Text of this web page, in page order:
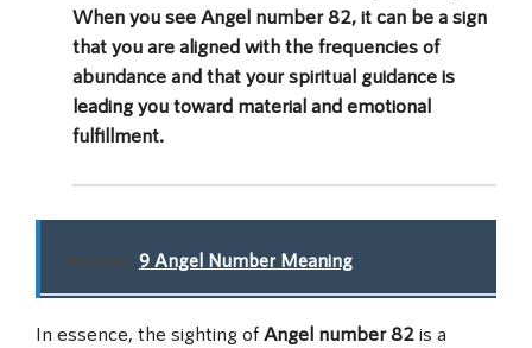
When you see Angel number 82, it can be a sign
that you are aligned with the frequencies of
abundance and that your spiritual guidance is
leading you toward material and emotional
fulfillment.
Related: 9 Angel Number Meaning
In essence, the sighting of Angel number 82 is a